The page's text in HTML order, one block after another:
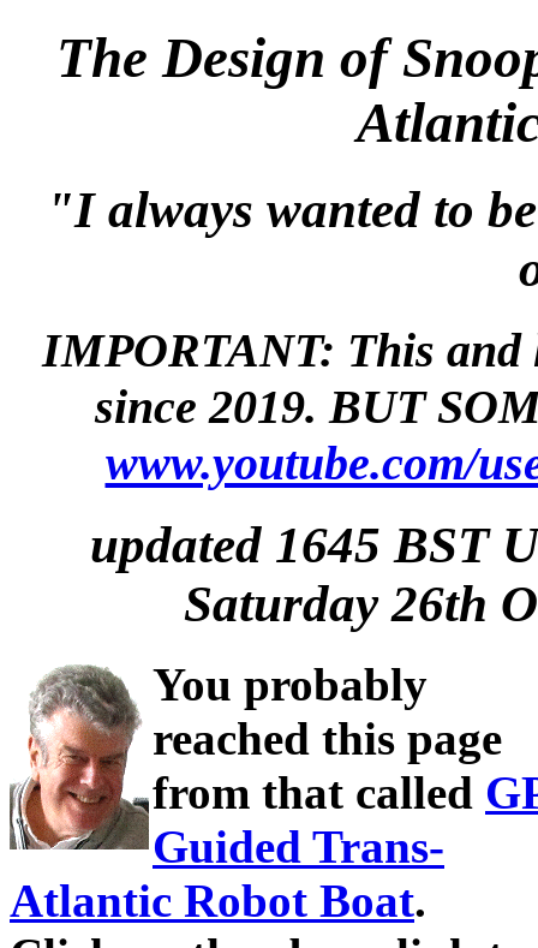
The Design of
"I always wanted to
IMPORTANT: This and
since 2019. BUT
www.youtube.com/
updated 1645 BST
Saturday 26th
You probably
reached this page
from that called
Guided Trans-
Atlantic Robot Boat.